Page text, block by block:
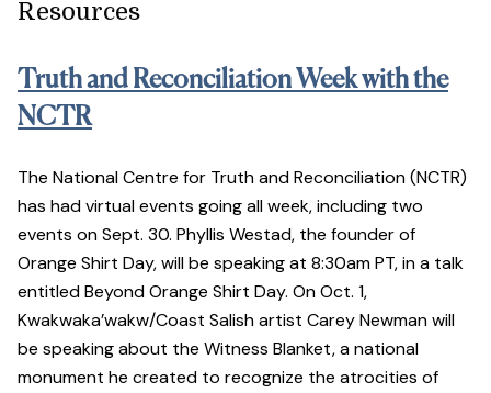
Resources
Truth and Reconciliation Week with the
NCTR
The National Centre for Truth and Reconciliation (NCTR)
has had virtual events going all week, including two
events on Sept. 30. Phyllis Westad, the founder of
Orange Shirt Day, will be speaking at 8:30am PT, in a talk
entitled Beyond Orange Shirt Day. On Oct. 1,
Kwakwaka’wakw/Coast Salish artist Carey Newman will
be speaking about the Witness Blanket, a national
monument he created to recognize the atrocities of